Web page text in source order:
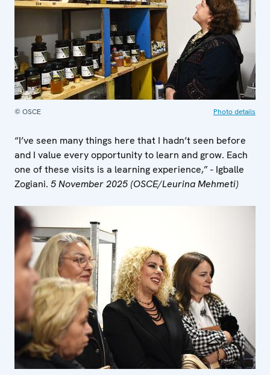
© OSCE Photo details
“I’ve seen many things here that I hadn’t seen before
and I value every opportunity to learn and grow. Each
one of these visits is a learning experience,” - Igballe
Zogiani. 5 November 2025 (OSCE/Leurina Mehmeti)